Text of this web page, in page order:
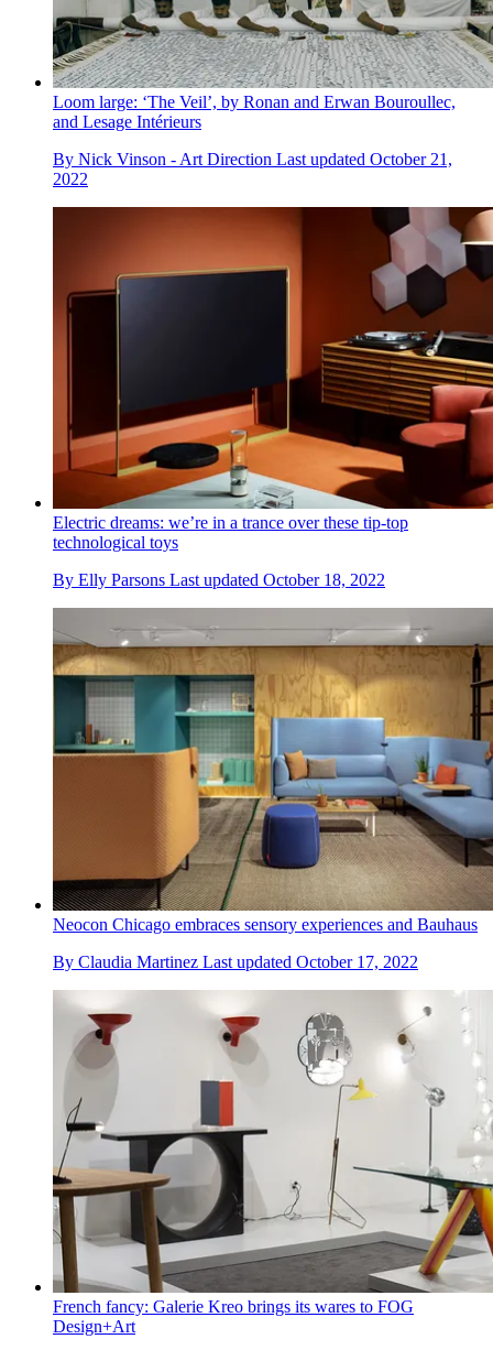
Loom large: ‘The Veil’, by Ronan and Erwan Bouroullec,
and Lesage Intérieurs
By Nick Vinson - Art Direction Last updated October 21,
2022
Electric dreams: we’re in a trance over these tip-top
technological toys
By Elly Parsons Last updated October 18, 2022
Neocon Chicago embraces sensory experiences and Bauhaus
By Claudia Martinez Last updated October 17, 2022
French fancy: Galerie Kreo brings its wares to FOG
Design+Art